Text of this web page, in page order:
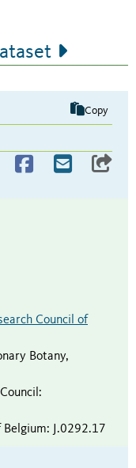
Copy
Council of
Botany,
:
Belgium: J.0292.17